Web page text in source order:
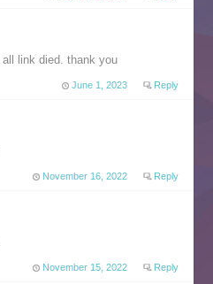
link died. thank you
June 1, 2023 Reply
November 16, 2022 Reply
November 15, 2022 Reply